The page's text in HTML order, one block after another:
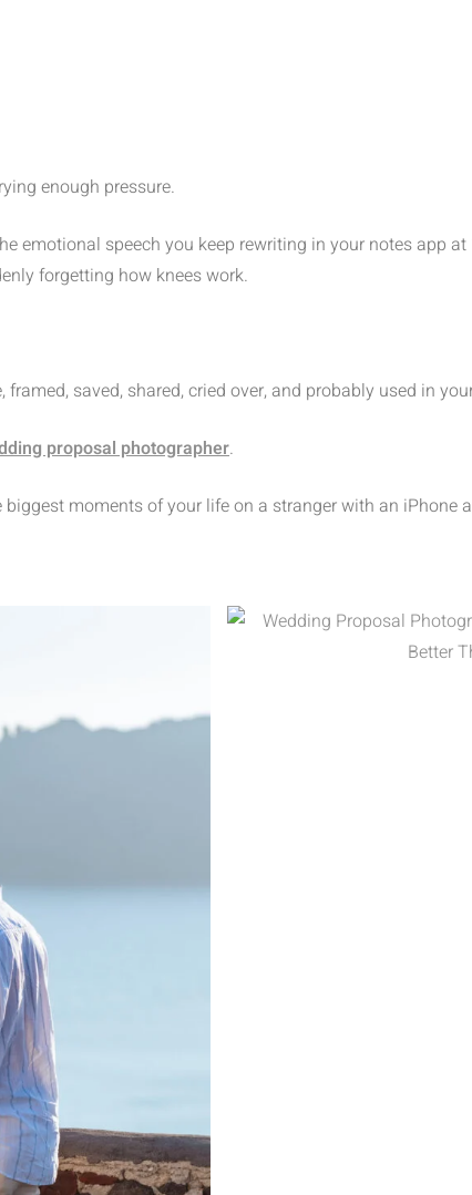
enough pressure.
emotional speech you keep rewriting in your notes app
forgetting how knees work.
saved, shared, cried over, and probably used in
proposal photographer.
moments of your life on a stranger with an iPhone